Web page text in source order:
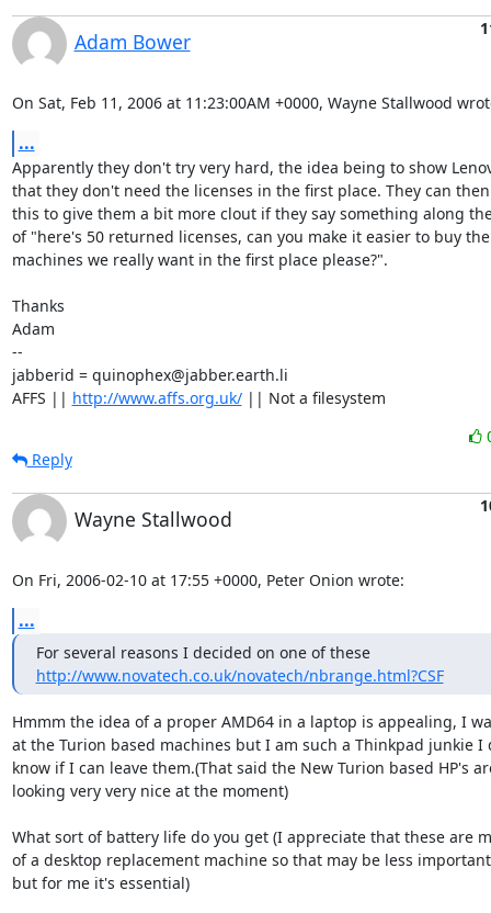
Adam Bower
On Sat, Feb 11, 2006 at 11:23:00AM +0000, Wayne Stallwood
...
Apparently they don't try very hard, the idea being to show
that they don't need the licenses in the first place. They can
this to give them a bit more clout if they say something along
of "here's 50 returned licenses, can you make it easier to buy the
machines we really want in the first place please?".
Thanks
Adam
--
jabberid = quinophex@jabber.earth.li
AFFS || http://www.affs.org.uk/ || Not a filesystem
Reply
Wayne Stallwood
On Fri, 2006-02-10 at 17:55 +0000, Peter Onion wrote:
...
For several reasons I decided on one of these
http://www.novatech.co.uk/novatech/nbrange.html?CSF
Hmmm the idea of a proper AMD64 in a laptop is appealing, I
at the Turion based machines but I am such a Thinkpad junkie I
know if I can leave them.(That said the New Turion based HP's
looking very very nice at the moment)
What sort of battery life do you get (I appreciate that these are
of a desktop replacement machine so that may be less
but for me it's essential)